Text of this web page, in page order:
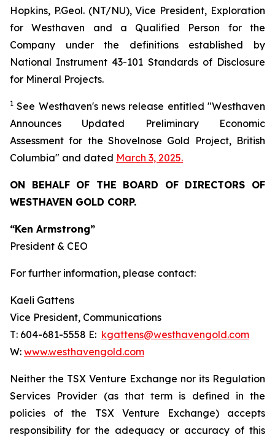
Hopkins, P.Geol. (NT/NU), Vice President, Exploration
for Westhaven and a Qualified Person for the
Company under the definitions established by
National Instrument 43-101 Standards of Disclosure
for Mineral Projects.
1 See Westhaven'snews release entitled "Westhaven
Announces Updated Preliminary Economic
Assessment for the Shovelnose Gold Project, British
Columbia" and dated March 3, 2025.
ON BEHALF OF THE BOARD OF DIRECTORS OF
WESTHAVEN GOLD CORP.
“Ken Armstrong”
President & CEO
For further information, please contact:
Kaeli Gattens
Vice President, Communications
T: 604-681-5558 E: kgattens@westhavengold.com
W: www.westhavengold.com
Neither the TSX Venture Exchange nor its Regulation
Services Provider (as that term is defined in the
policies of the TSX Venture Exchange) accepts
responsibility for the adequacy or accuracy of this